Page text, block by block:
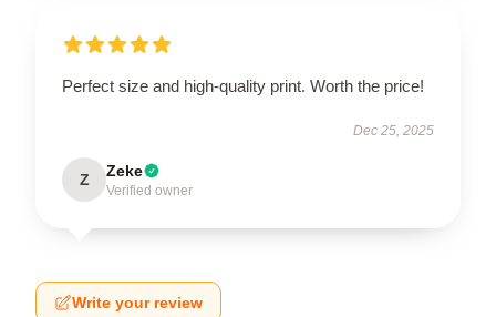
Perfect size and high-quality print. Worth the price!
Dec 25, 2025
Z Zeke
Verified owner
Write your review